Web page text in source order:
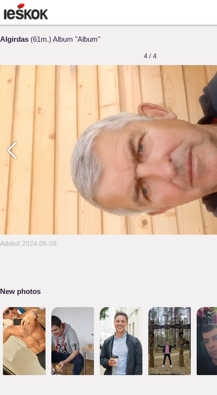
Algirdas (61m.) Album "Album"
4 / 4
Added:2024.06.09
New photos